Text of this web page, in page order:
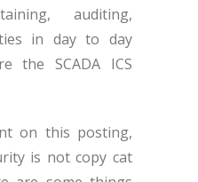
auditing,
in day to day
the SCADA ICS
on this posting,
is not copy cat